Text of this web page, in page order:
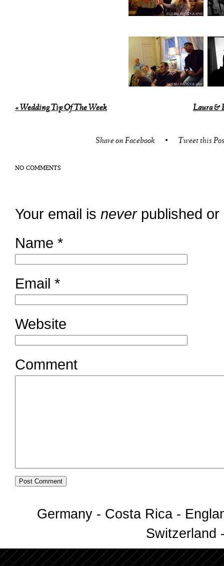
«Wedding Tip Of The Week Laura &
Share on Facebook • Tweet this
NO COMMENTS
Your email is neverpublished or
Name *
Email *
Website
Comment
Germany - Costa Rica -
Switzerland